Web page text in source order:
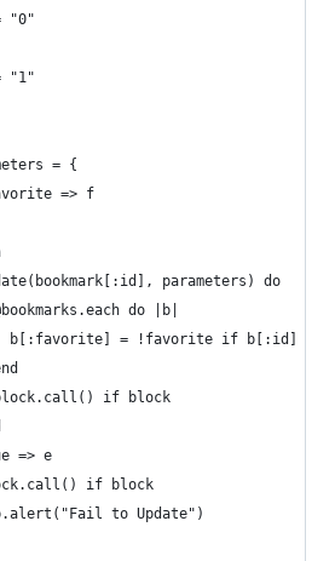
"0"
"1"
= {
=> f
parameters) do
do |b|
b[:favorite] = !favorite if b[:id] ==
if block
=> e
if block
to Update")